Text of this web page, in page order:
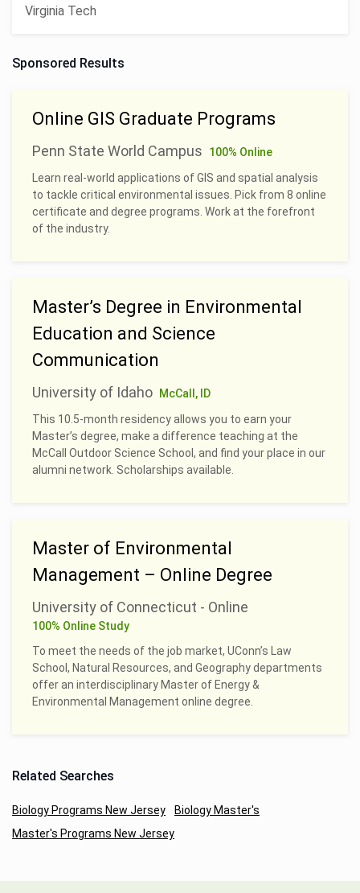
Virginia Tech
Sponsored Results
Online GIS Graduate Programs
Penn State World Campus
100% Online
Learn real-world applications of GIS and spatial analysis
to tackle critical environmental issues. Pick from 8 online
certificate and degree programs. Work at the forefront
of the industry.
Master’s Degree in Environmental
Education and Science
Communication
University of Idaho
McCall, ID
This 10.5-month residency allows you to earn your
Master’s degree, make a difference teaching at the
McCall Outdoor Science School, and find your place in our
alumni network. Scholarships available.
Master of Environmental
Management – Online Degree
University of Connecticut - Online
100% Online Study
To meet the needs of the job market, UConn’s Law
School, Natural Resources, and Geography departments
offer an interdisciplinary Master of Energy &
Environmental Management online degree.
Related Searches
Biology Programs New Jersey
Biology Master's
Master's Programs New Jersey